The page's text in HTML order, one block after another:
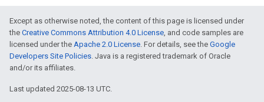
Except as otherwise noted, the content of this page is licensed under
the Creative Commons Attribution 4.0 License, and code samples are
licensed under the Apache 2.0 License. For details, see the Google
Developers Site Policies. Java is a registered trademark of Oracle
and/or its affiliates.
Last updated 2025-08-13 UTC.